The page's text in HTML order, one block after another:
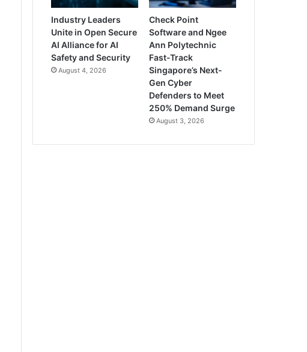
Industry Leaders
Unite in Open Secure
AI Alliance for AI
Safety and Security
August 4, 2026
Check Point
Software and Ngee
Ann Polytechnic
Fast-Track
Singapore’s Next-
Gen Cyber
Defenders to Meet
250% Demand Surge
August 3, 2026